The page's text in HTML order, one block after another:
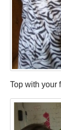
Top with your